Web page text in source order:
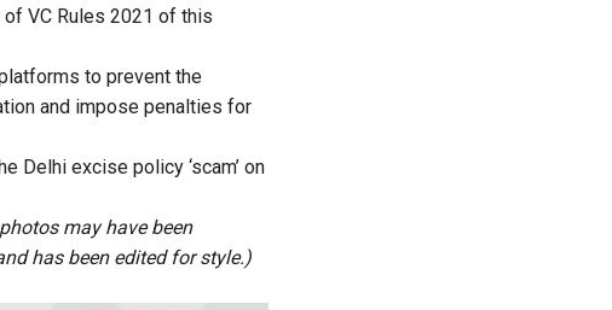
VC Rules 2021 of this
to prevent the
and impose penalties for
Delhi excise policy ‘scam’ on
may have been
has been edited for style.)